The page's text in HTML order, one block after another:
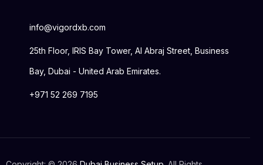
info@vigordxb.com
25th Floor, IRIS Bay Tower, Al Abraj Street, Business
Bay, Dubai - United Arab Emirates.
+971 52 269 7195